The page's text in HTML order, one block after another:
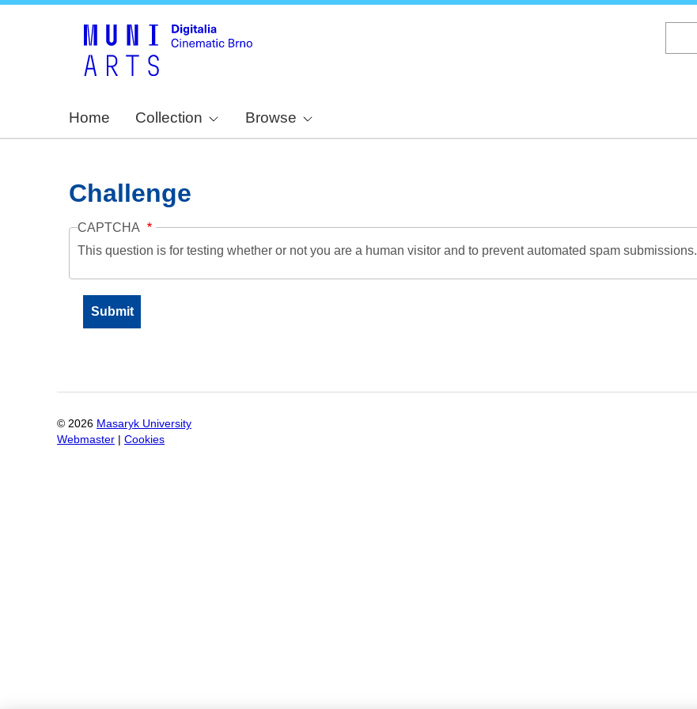
Home Collection Browse
Challenge
CAPTCHA
This question is for testing whether or not you are a human visitor and to prevent automated spam submissions.
© 2026 Masaryk University
Webmaster
Cookies